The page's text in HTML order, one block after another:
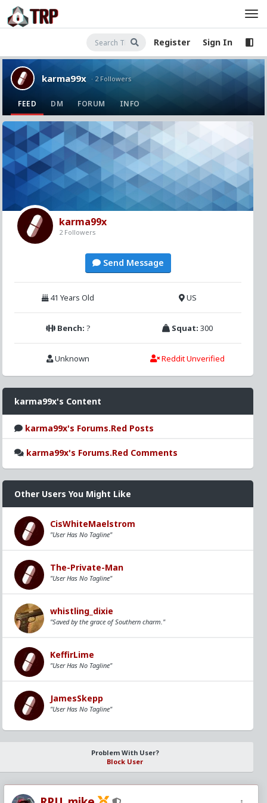
Register Sign In
karma99x · 2 Followers
FEED DM FORUM INFO
karma99x
2 Followers
Send Message
41 Years Old US
Bench: ? Squat:300
Unknown Reddit Unverified
karma99x's Content
karma99x's Forums.Red Posts
karma99x's Forums.Red Comments
Other Users You Might Like
CisWhiteMaelstrom
"User Has No Tagline"
The-Private-Man
"User Has No Tagline"
whistling_dixie
"Saved by the grace of Southern charm."
KeffirLime
"User Has No Tagline"
JamesSkepp
"User Has No Tagline"
Problem With User?
Block User